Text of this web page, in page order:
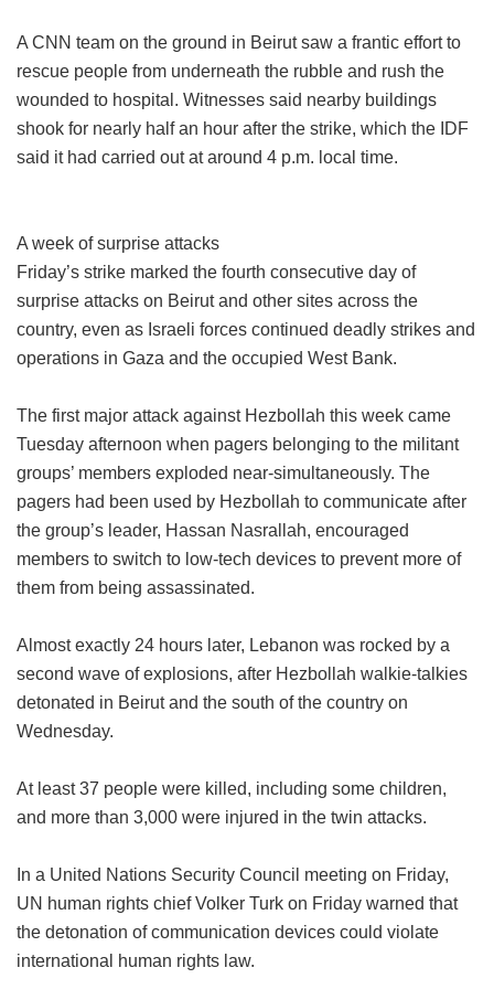
A CNN team on the ground in Beirut saw a frantic effort to
rescue people from underneath the rubble and rush the
wounded to hospital. Witnesses said nearby buildings
shook for nearly half an hour after the strike, which the IDF
said it had carried out at around 4 p.m. local time.
A week of surprise attacks
Friday’s strike marked the fourth consecutive day of
surprise attacks on Beirut and other sites across the
country, even as Israeli forces continued deadly strikes and
operations in Gaza and the occupied West Bank.
The first major attack against Hezbollah this week came
Tuesday afternoon when pagers belonging to the militant
groups’ members exploded near-simultaneously. The
pagers had been used by Hezbollah to communicate after
the group’s leader, Hassan Nasrallah, encouraged
members to switch to low-tech devices to prevent more of
them from being assassinated.
Almost exactly 24 hours later, Lebanon was rocked by a
second wave of explosions, after Hezbollah walkie-talkies
detonated in Beirut and the south of the country on
Wednesday.
At least 37 people were killed, including some children,
and more than 3,000 were injured in the twin attacks.
In a United Nations Security Council meeting on Friday,
UN human rights chief Volker Turk on Friday warned that
the detonation of communication devices could violate
international human rights law.